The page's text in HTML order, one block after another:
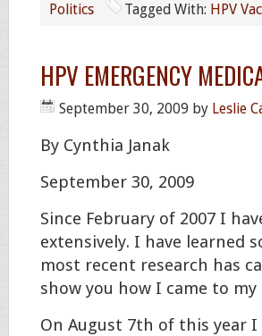
Politics
Tagged With: HPV
HPV EMERGENCY
September 30, 2009 by Leslie
By Cynthia Janak
September 30, 2009
Since February of 2007 I
extensively. I have learned
most recent research has
show you how I came to my
On August 7th of this year